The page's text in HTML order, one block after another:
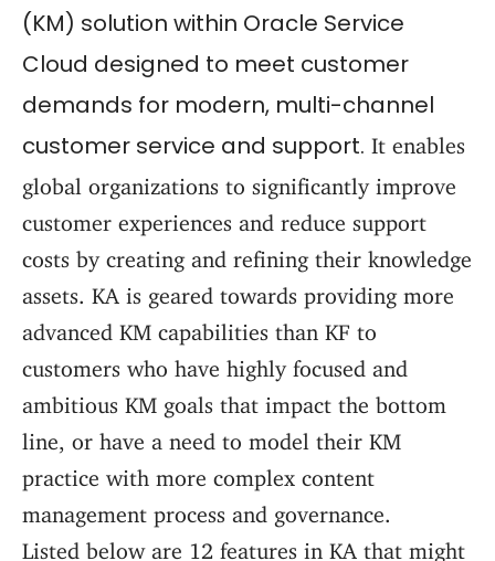
(KM) solution within Oracle Service
Cloud designed to meet customer
demands for modern, multi-channel
customer service and support. It enables
global organizations to significantly improve
customer experiences and reduce support
costs by creating and refining their knowledge
assets. KA is geared towards providing more
advanced KM capabilities than KF to
customers who have highly focused and
ambitious KM goals that impact the bottom
line, or have a need to model their KM
practice with more complex content
management process and governance.
Listed below are 12 features in KA that might